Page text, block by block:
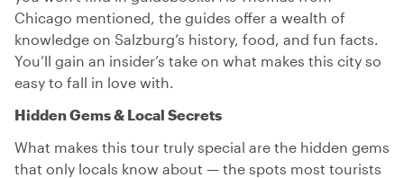
Chicago mentioned, the guides offer a wealth of
knowledge on Salzburg’s history, food, and fun facts.
You’ll gain an insider’s take on what makes this city so
easy to fall in love with.
Hidden Gems & Local Secrets
What makes this tour truly special are the hidden gems
that only locals know about — the spots most tourists